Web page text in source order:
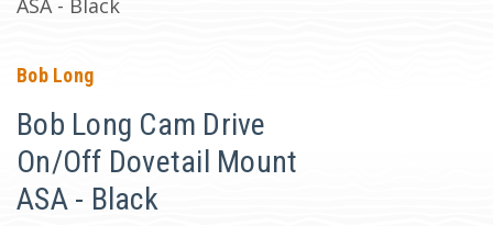
ASA - Black
Bob Long
Bob Long Cam Drive
On/Off Dovetail Mount
ASA - Black